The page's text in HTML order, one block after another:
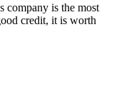
company is the most
credit, it is worth